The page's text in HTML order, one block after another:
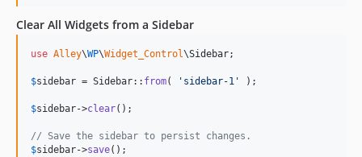
Clear All Widgets from a Sidebar
use Alley\WP\Widget_Control\Sidebar;
$sidebar = Sidebar:: from( ' sidebar-1 ' );
$sidebar->clear();
// Save the sidebar to persist changes.
$sidebar->save();